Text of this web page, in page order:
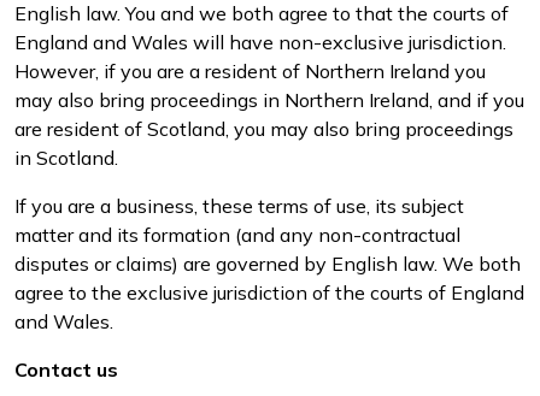
English law. You and we both agree to that the courts of
England and Wales will have non-exclusive jurisdiction.
However, if you are a resident of Northern Ireland you
may also bring proceedings in Northern Ireland, and if you
are resident of Scotland, you may also bring proceedings
in Scotland.
If you are a business, these terms of use, its subject
matter and its formation (and any non-contractual
disputes or claims) are governed by English law. We both
agree to the exclusive jurisdiction of the courts of England
and Wales.
Contact us